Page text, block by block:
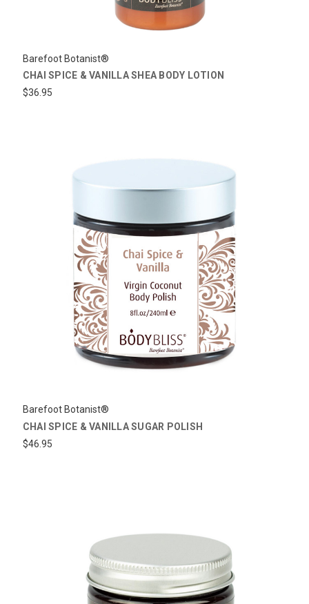
Barefoot Botanist®
CHAI SPICE & VANILLA SHEA BODY LOTION
$36.95
Barefoot Botanist®
CHAI SPICE & VANILLA SUGAR POLISH
$46.95